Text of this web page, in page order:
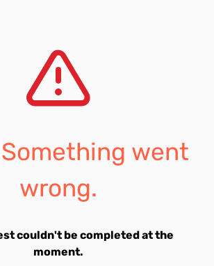
went
wrong.
couldn't be completed at the
moment.